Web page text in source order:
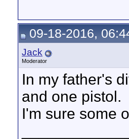
09-18-2016,
Jack
Moderator
In my father's
and one pistol.
I'm sure some